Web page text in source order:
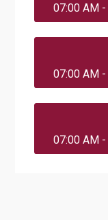
07:00 AM
07:00 AM
07:00 AM